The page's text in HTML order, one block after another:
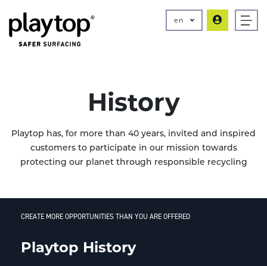
en
History
Playtop has, for more than 40 years, invited and inspired
customers to participate in our mission towards
protecting our planet through responsible recycling
CREATE MORE OPPORTUNITIES THAN YOU ARE OFFERED
Playtop History